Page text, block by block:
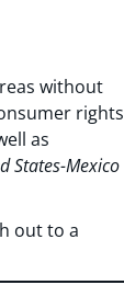
without
rights
as
States-Mexico
out to a